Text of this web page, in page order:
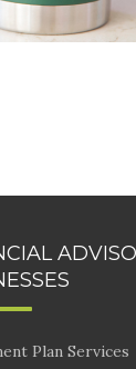
Plan Services